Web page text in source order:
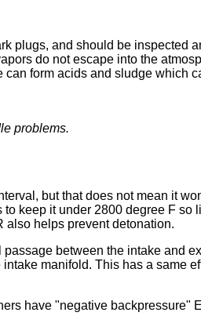
plugs, and should be
do not escape into the
form acids and sludge
problems.
but that does not mean it
keep it under 2800 degree F
also helps prevent detonation.
between the intake and
manifold. This has a same
have "negative